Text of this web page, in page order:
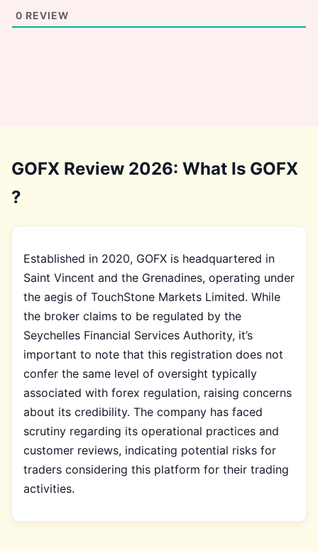
0 REVIEW
GOFX Review 2026: What Is GOFX
?
Established in 2020, GOFX is headquartered in
Saint Vincent and the Grenadines, operating under
the aegis of TouchStone Markets Limited. While
the broker claims to be regulated by the
Seychelles Financial Services Authority, it’s
important to note that this registration does not
confer the same level of oversight typically
associated with forex regulation, raising concerns
about its credibility. The company has faced
scrutiny regarding its operational practices and
customer reviews, indicating potential risks for
traders considering this platform for their trading
activities.